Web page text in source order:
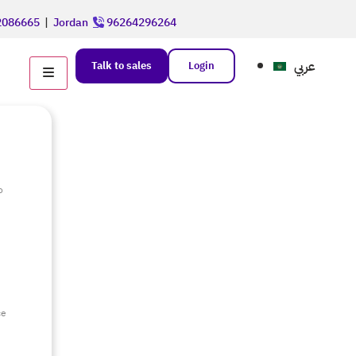
| Jordan 96264296264
Talk to sales Login عربي